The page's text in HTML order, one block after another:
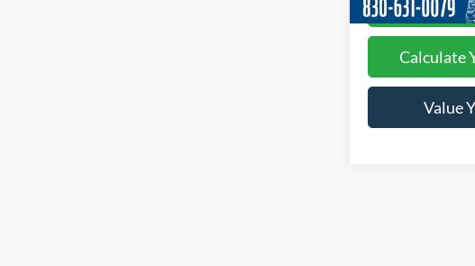
I'm
Calculate
Value